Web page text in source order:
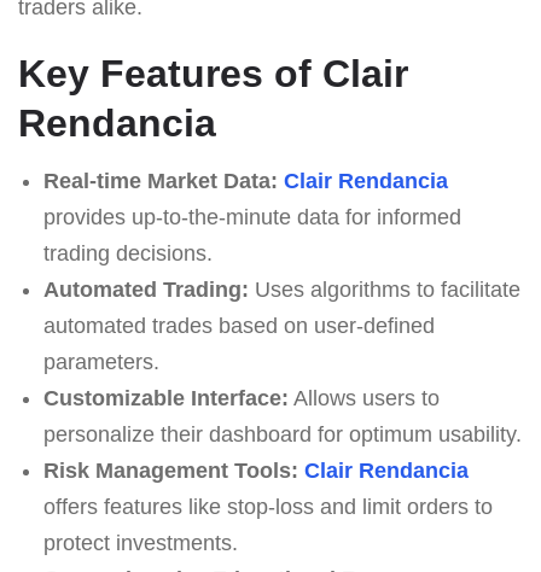
traders alike.
Key Features of Clair
Rendancia
Real-time Market Data: Clair Rendancia
provides up-to-the-minute data for informed
trading decisions.
Automated Trading: Uses algorithms to facilitate
automated trades based on user-defined
parameters.
Customizable Interface: Allows users to
personalize their dashboard for optimum usability.
Risk Management Tools: Clair Rendancia
offers features like stop-loss and limit orders to
protect investments.